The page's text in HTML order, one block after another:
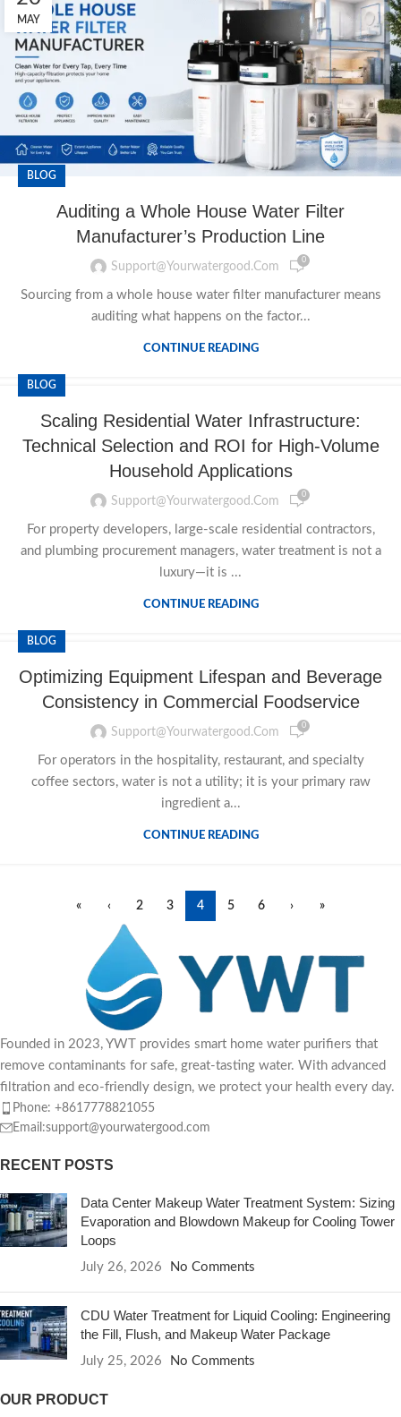
MAY
BLOG
Auditing a Whole House Water Filter
Manufacturer’s Production Line
Support@yourwatergood.com 0
Sourcing from a whole house water filter manufacturer means
auditing what happens on the factor...
CONTINUE READING
BLOG
Scaling Residential Water Infrastructure:
Technical Selection and ROI for High-Volume
Household Applications
Support@yourwatergood.com 0
For property developers, large-scale residential contractors,
and plumbing procurement managers, water treatment is not a
luxury—it is ...
CONTINUE READING
BLOG
Optimizing Equipment Lifespan and Beverage
Consistency in Commercial Foodservice
Support@yourwatergood.com 0
For operators in the hospitality, restaurant, and specialty
coffee sectors, water is not a utility; it is your primary raw
ingredient a...
CONTINUE READING
« ‹ 2 3 4 5 6 › »
Founded in 2023, YWT provides smart home water purifiers that
remove contaminants for safe, great-tasting water. With advanced
filtration and eco-friendly design, we protect your health every day.
Phone: +8617778821055
Email:support@yourwatergood.com
RECENT POSTS
Data Center Makeup Water Treatment System: Sizing
Evaporation and Blowdown Makeup for Cooling Tower
Loops
July 26, 2026 No Comments
CDU Water Treatment for Liquid Cooling: Engineering
the Fill, Flush, and Makeup Water Package
July 25, 2026 No Comments
OUR PRODUCT